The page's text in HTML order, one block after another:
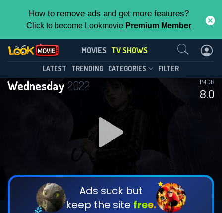
How to remove ads and get more features?
Click to become Lookmovie Premium Member
MOVIES TV SHOWS
LATEST TRENDING CATEGORIES FILTER
Wednesday 2022
8.0
IMDB
Ads suck but
keep the site free.
Wednesday(2022)
Season 2 Episode 8
DOWNLOAD
DOWNLOAD
This Feature is Exclusive for
Contributors
By contributing, you unlock exclusive
features while also helping us to maintain
the site.
CHECK FEATURES
Contact Us